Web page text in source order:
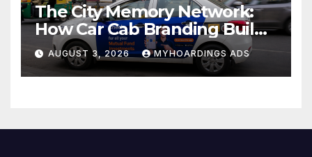
The City Memory Network:
How Car Cab Branding Builds
Brand Recognition Across
Thousands of Daily Urban
Micro-Routes..
AUGUST 3, 2026 MYHOARDINGS ADS